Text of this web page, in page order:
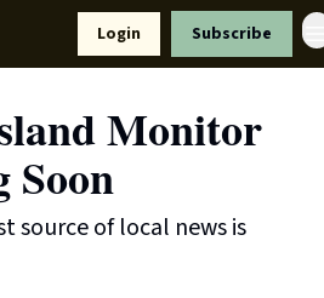
Login Subscribe
Monitor
Soon
source of local news is